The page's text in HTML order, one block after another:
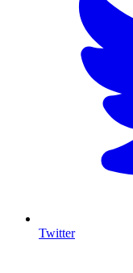
Twitter